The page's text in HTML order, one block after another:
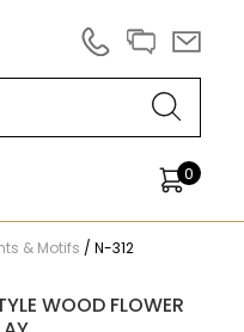
0
& Motifs / N-312
WOOD FLOWER